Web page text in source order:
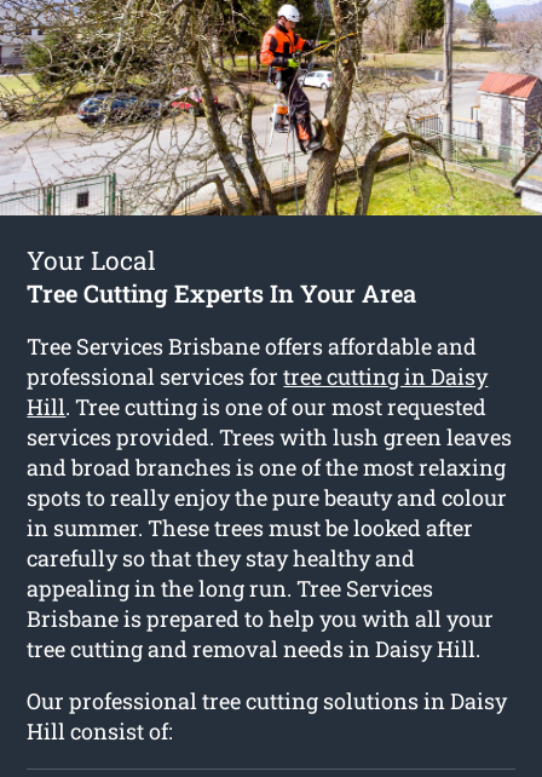
Your Local
Tree Cutting Experts In Your Area
Tree Services Brisbane offers affordable and
professional services fortree cutting in Daisy
Hill. Tree cutting is one of our most requested
services provided. Trees with lush green leaves
and broad branches is one of the most relaxing
spots to really enjoy the pure beauty and colour
in summer. These trees must be looked after
carefully so that they stay healthy and
appealing in the long run. Tree Services
Brisbane is prepared to help you with all your
tree cutting and removal needs in Daisy Hill.
Our professional tree cutting solutions in Daisy
Hill consist of: